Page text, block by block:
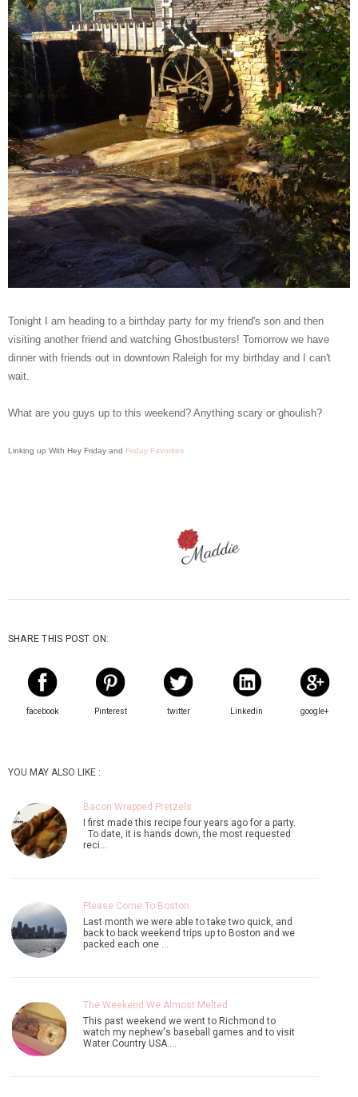
Tonight I am heading to a birthday party for my friend's son and then
visiting another friend and watching Ghostbusters! Tomorrow we have
dinner with friends out in downtown Raleigh for my birthday and I can't
wait.
What are you guys up to this weekend? Anything scary or ghoulish?
Linking up With Hey Friday and Friday Favorites
SHARE THIS POST ON:
facebook Pinterest twitter Linkedin google+
YOU MAY ALSO LIKE :
Bacon Wrapped Pretzels
I first made this recipe four years ago for a party.
To date, it is hands down, the most requested
reci…
Please Come To Boston
Last month we were able to take two quick, and
back to back weekend trips up to Boston and we
packed each one …
The Weekend We Almost Melted
This past weekend we went to Richmond to
watch my nephew's baseball games and to visit
Water Country USA.…